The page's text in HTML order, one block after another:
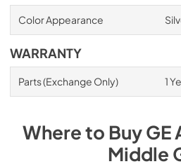
Color Appearance
WARRANTY
Parts (Exchange Only) 1
Where to BuyGE
Middle